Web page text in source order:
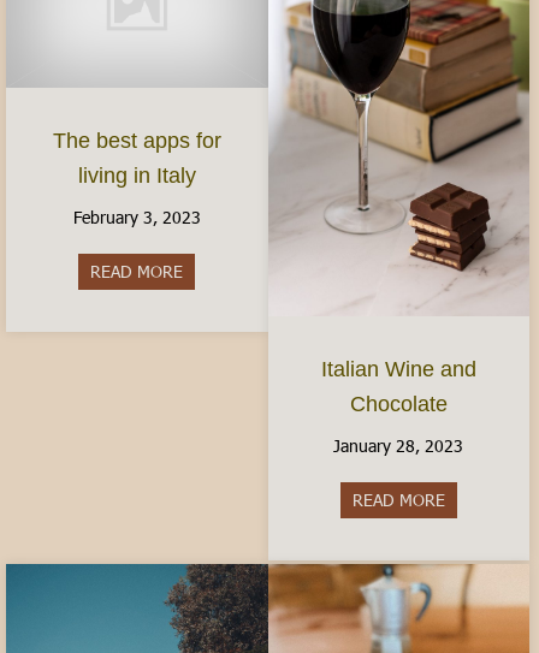
The best apps for
living in Italy
February 3, 2023
READ MORE about The best apps for living in Italy
Italian Wine and
Chocolate
January 28, 2023
READ MOREabout